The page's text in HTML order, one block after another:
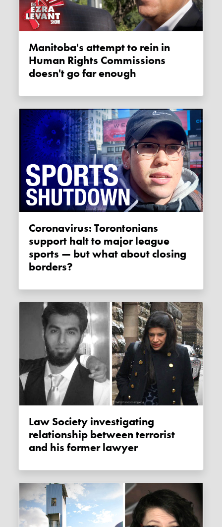
Manitoba's attempt to rein in
Human Rights Commissions
doesn't go far enough
Coronavirus: Torontonians
support halt to major league
sports — but what about closing
borders?
Law Society investigating
relationship between terrorist
and his former lawyer